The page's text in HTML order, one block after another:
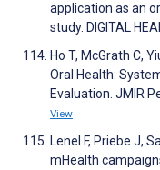
application as an
study. DIGITAL
Ho T, McGrath C,
Oral Health:
Evaluation. JMIR
View
Lenel F, Priebe J,
mHealth